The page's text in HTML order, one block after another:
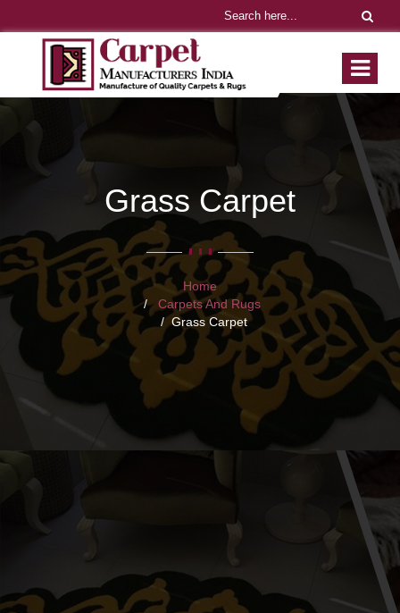
Grass Carpet
Home
Carpets And Rugs
Grass Carpet